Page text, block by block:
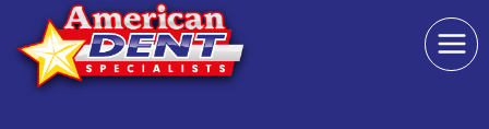
content